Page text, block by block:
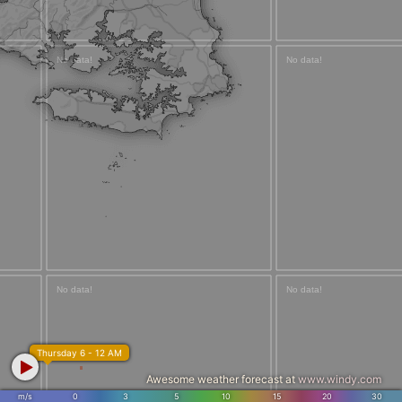
m/s 0 3 5 10 15 20 30
Thursday 6 - 12 AM
Awesome weather forecast at www.windy.com